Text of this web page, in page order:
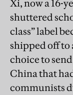
Xi, now a 16-
shuttered
class” label
shipped off to
choice to
China that
communists